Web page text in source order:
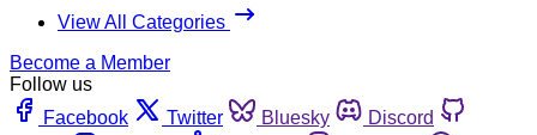
View All Categories
Become a Member
Follow us
Facebook
Twitter Bluesky
Discord